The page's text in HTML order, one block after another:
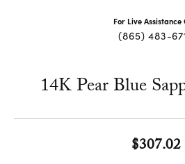
For Live Assistance
(865) 483-
14K Pear Blue
$307.02